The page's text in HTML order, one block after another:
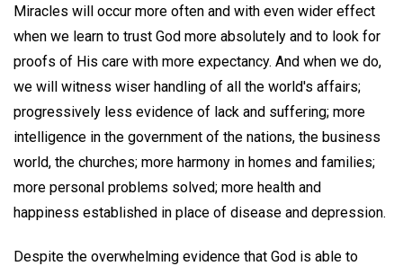
Miracles will occur more often and with even wider effect
when we learn to trust God more absolutely and to look for
proofs of His care with more expectancy. And when we do,
we will witness wiser handling of all the world's affairs;
progressively less evidence of lack and suffering; more
intelligence in the government of the nations, the business
world, the churches; more harmony in homes and families;
more personal problems solved; more health and
happiness established in place of disease and depression.
Despite the overwhelming evidence that God is able to